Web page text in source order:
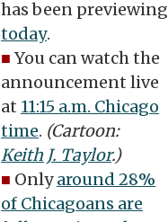
has been previewing
today.
■ You can watch the
announcement live
at 11:15 a.m. Chicago
time. (Cartoon:
Keith J. Taylor.)
■ Onlyaround 28%
of Chicagoans are